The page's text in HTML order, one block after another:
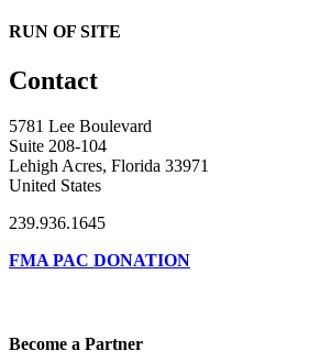
RUN OF SITE
Contact
5781 Lee Boulevard
Suite 208-104
Lehigh Acres, Florida 33971
United States
239.936.1645
FMA PAC DONATION
Become a Partner